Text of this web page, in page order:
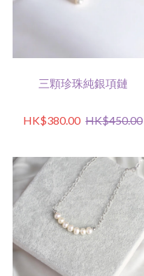
三顆珍珠純銀項鏈
HK$380.00 HK$450.00